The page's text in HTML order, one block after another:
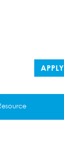
APPLY